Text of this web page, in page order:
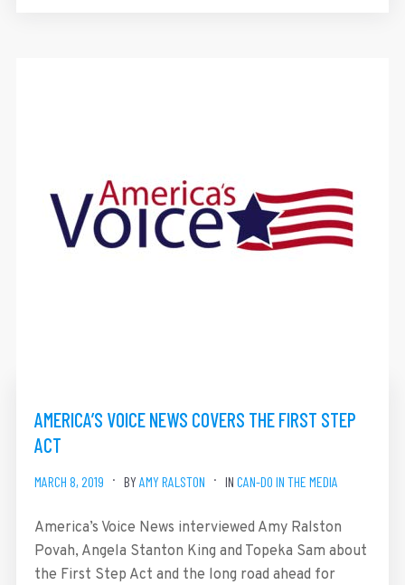
AMERICA’S VOICE NEWS COVERS THE FIRST STEP
ACT
MARCH 8, 2019 BY AMY RALSTON IN CAN-DO IN THE MEDIA
America’s Voice News interviewed Amy Ralston
Povah, Angela Stanton King and Topeka Sam about
the First Step Act and the long road ahead for